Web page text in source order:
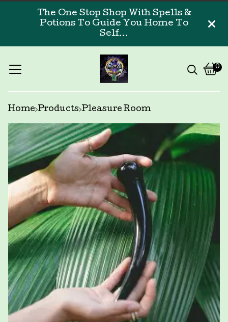
The One Stop Shop With Spells &
Potions To Guide You Home To
Self...
0
0
Home Products Pleasure Room